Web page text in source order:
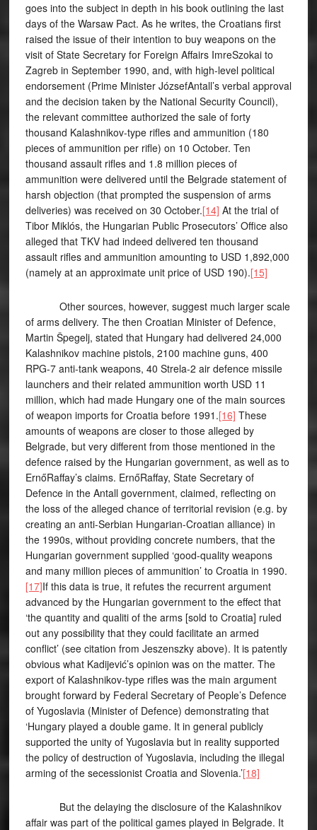
goes into the subject in depth in his book outlining the last
days of the Warsaw Pact. As he writes, the Croatians first
raised the issue of their intention to buy weapons on the
visit of State Secretary for Foreign Affairs ImreSzokai to
Zagreb in September 1990, and, with high-level political
endorsement (Prime Minister JózsefAntall’s verbal approval
and the decision taken by the National Security Council),
the relevant committee authorized the sale of forty
thousand Kalashnikov-type rifles and ammunition (180
pieces of ammunition per rifle) on 10 October. Ten
thousand assault rifles and 1.8 million pieces of
ammunition were delivered until the Belgrade statement of
harsh objection (that prompted the suspension of arms
deliveries) was received on 30 October.[14] At the trial of
Tibor Miklós, the Hungarian Public Prosecutors’ Office also
alleged that TKV had indeed delivered ten thousand
assault rifles and ammunition amounting to USD 1,892,000
(namely at an approximate unit price of USD 190).[15]
Other sources, however, suggest much larger scale
of arms delivery. The then Croatian Minister of Defence,
Martin Špegelj, stated that Hungary had delivered 24,000
Kalashnikov machine pistols, 2100 machine guns, 400
RPG-7 anti-tank weapons, 40 Strela-2 air defence missile
launchers and their related ammunition worth USD 11
million, which had made Hungary one of the main sources
of weapon imports for Croatia before 1991.[16] These
amounts of weapons are closer to those alleged by
Belgrade, but very different from those mentioned in the
defence raised by the Hungarian government, as well as to
ErnőRaffay’s claims. ErnőRaffay, State Secretary of
Defence in the Antall government, claimed, reflecting on
the loss of the alleged chance of territorial revision (e.g. by
creating an anti-Serbian Hungarian-Croatian alliance) in
the 1990s, without providing concrete numbers, that the
Hungarian government supplied ‘good-quality weapons
and many million pieces of ammunition’ to Croatia in 1990.
[17]If this data is true, it refutes the recurrent argument
advanced by the Hungarian government to the effect that
‘the quantity and qualiti of the arms [sold to Croatia] ruled
out any possibility that they could facilitate an armed
conflict’ (see citation from Jeszenszky above). It is patently
obvious what Kadijević’s opinion was on the matter. The
export of Kalashnikov-type rifles was the main argument
brought forward by Federal Secretary of People’s Defence
of Yugoslavia (Minister of Defence) demonstrating that
‘Hungary played a double game. It in general publicly
supported the unity of Yugoslavia but in reality supported
the policy of destruction of Yugoslavia, including the illegal
arming of the secessionist Croatia and Slovenia.’[18]
But the delaying the disclosure of the Kalashnikov
affair was part of the political games played in Belgrade. It